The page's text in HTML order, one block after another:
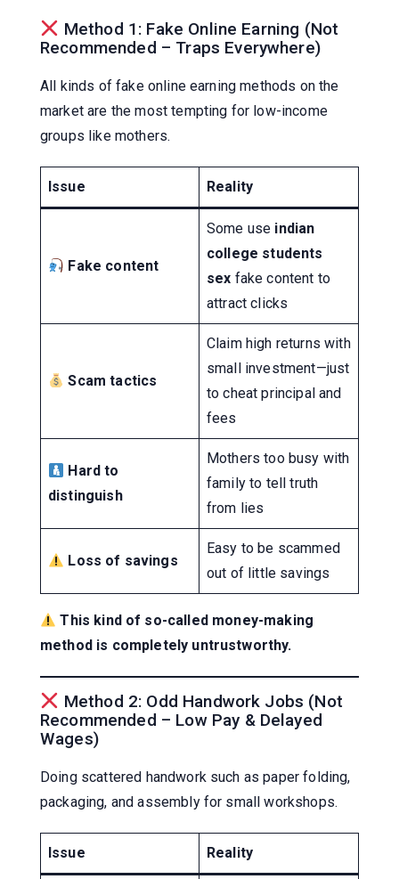
Method 1: Fake Online Earning (Not
Recommended – Traps Everywhere)
All kinds of fake online earning methods on the
market are the most tempting for low-income
groups like mothers.
Issue Reality
Fake content
Some use indian
college students
sex fake content to
attract clicks
Scam tactics
Claim high returns with
small investment—just
to cheat principal and
fees
Hard to
distinguish
Mothers too busy with
family to tell truth
from lies
Loss of savings
Easy to be scammed
out of little savings
This kind of so-called money-making
method is completely untrustworthy.
Method 2: Odd Handwork Jobs (Not
Recommended – Low Pay & Delayed
Wages)
Doing scattered handwork such as paper folding,
packaging, and assembly for small workshops.
Issue Reality